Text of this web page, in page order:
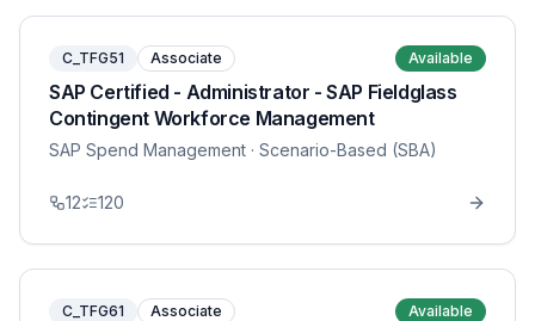
C_TFG51 Associate Available
SAP Certified - Administrator - SAP Fieldglass
Contingent Workforce Management
SAP Spend Management · Scenario-Based (SBA)
12 120
C_TFG61 Associate Available